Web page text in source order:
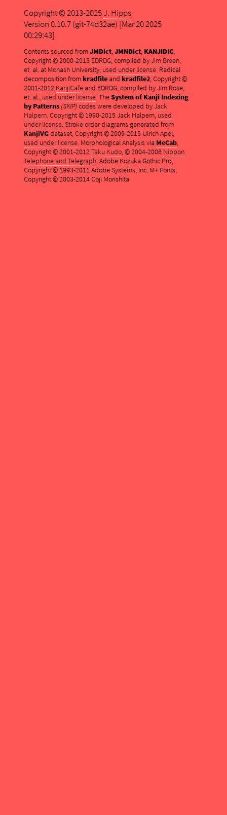
Copyright © 2013-2025J. Hipps
Version 0.10.7 (git-74d32ae) [Mar 20 2025
00:29:43]
Contents sourced fromJMDict,JMNDict, KANJIDIC,
Copyright © 2000-2015 EDRDG, compiled byJim Breen,
et. al. at Monash University; used under license. Radical
decomposition fromkradfileand kradfile2, Copyright ©
2001-2012 KanjiCafeand EDRDG, compiled by Jim Rose,
et. al., used under license. TheSystem of Kanji Indexing
by Patterns (SKIP)codes were developed byJack
Halpern. Copyright © 1990-2015 Jack Halpern, used
under license. Stroke order diagrams generated from
KanjiVGdataset, Copyright © 2009-2015 Ulrich Apel,
used under license. Morphological Analysis via MeCab,
Copyright © 2001-2012Taku Kudo, © 2004-2008 Nippon
Telephone and Telegraph. Adobe Kozuka Gothic Pro,
Copyright © 1993-2011 Adobe Systems, Inc. M+ Fonts,
Copyright © 2003-2014 Coji Morishita